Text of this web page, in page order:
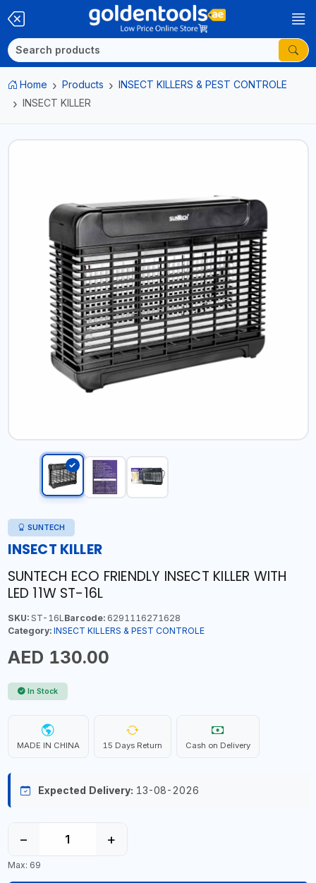
Home Products
INSECT KILLERS & PEST CONTROLE
INSECT KILLER
SUNTECH
INSECT KILLER
SUNTECH ECO FRIENDLY INSECT KILLER WITH
LED 11W ST-16L
SKU:ST-16LBarcode:6291116271628
Category: INSECT KILLERS & PEST CONTROLE
AED 130.00
In Stock
MADE IN CHINA 15 Days Return Cash on Delivery
Expected Delivery: 13-08-2026
− +
Max: 69